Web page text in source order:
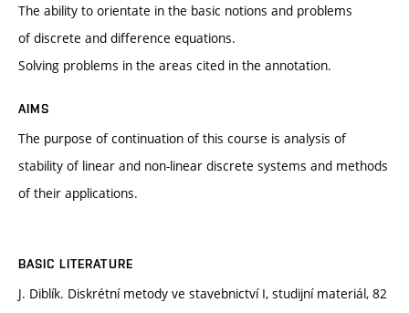
The ability to orientate in the basic notions and problems
of discrete and difference equations.
Solving problems in the areas cited in the annotation.
AIMS
The purpose of continuation of this course is analysis of
stability of linear and non-linear discrete systems and methods
of their applications.
BASIC LITERATURE
J. Diblík. Diskrétní metody ve stavebnictví I, studijní materiál, 82